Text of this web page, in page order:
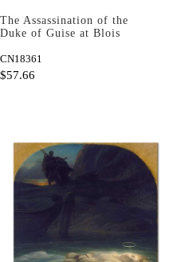
The Assassination of the
Duke of Guise at Blois
Art Print
CN18361
$57.66